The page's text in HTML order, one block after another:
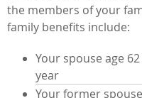
the members of your
family benefits include:
Your spouse age
year
Your former